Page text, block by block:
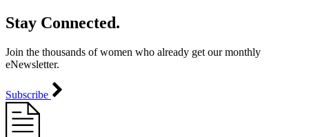
Stay Connected.
Join the thousands of women who already get our monthly
eNewsletter.
Subscribe